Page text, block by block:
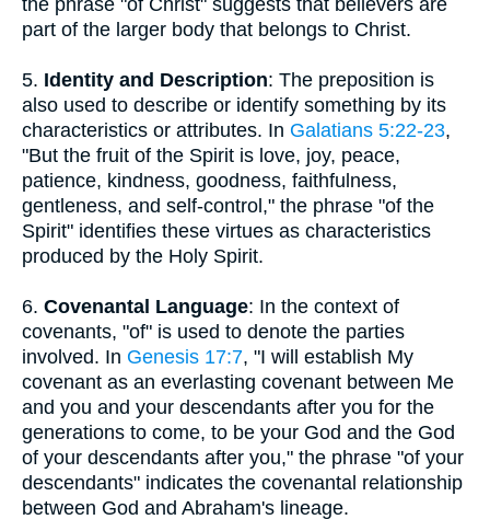
the phrase "of Christ" suggests that believers are
part of the larger body that belongs to Christ.
5. Identity and Description: The preposition is
also used to describe or identify something by its
characteristics or attributes. In Galatians 5:22-23,
"But the fruit of the Spirit is love, joy, peace,
patience, kindness, goodness, faithfulness,
gentleness, and self-control," the phrase "of the
Spirit" identifies these virtues as characteristics
produced by the Holy Spirit.
6. Covenantal Language: In the context of
covenants, "of" is used to denote the parties
involved. In Genesis 17:7, "I will establish My
covenant as an everlasting covenant between Me
and you and your descendants after you for the
generations to come, to be your God and the God
of your descendants after you," the phrase "of your
descendants" indicates the covenantal relationship
between God and Abraham's lineage.